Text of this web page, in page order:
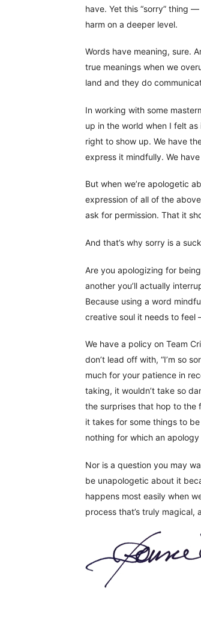
have. Yet this “sorry” thing
harm on a deeper level.
Words have meaning, sure.
true meanings when we
land and they do
In working with some
up in the world when I felt as
right to show up. We have
express it mindfully. We
But when we’re apologetic
expression of all of the
ask for permission. That it
And that’s why sorry is a
Are you apologizing for
another you’ll actually
Because using a word
creative soul it needs to feel
We have a policy on Team
don’t lead off with, “I’m so
much for your patience in
taking, it wouldn’t take so
the surprises that hop to
it takes for some things to be
nothing for which an apology
Nor is a question you may
be unapologetic about it
happens most easily when
process that’s truly